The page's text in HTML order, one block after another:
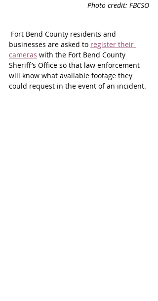
Photo credit: FBCSO
Fort Bend County residents and
businesses are asked to register their
cameras with the Fort Bend County
Sheriff’s Office so that law enforcement
will know what available footage they
could request in the event of an incident.